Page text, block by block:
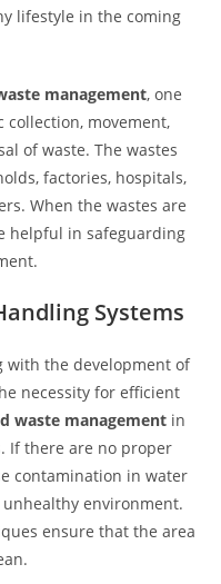
lifestyle in the coming
management, one
movement,
of waste. The wastes
factories, hospitals,
When the wastes are
helpful in safeguarding
Systems
with the development of
necessity for efficient
waste management in
If there are no proper
contamination in water
environment.
ensure that the area